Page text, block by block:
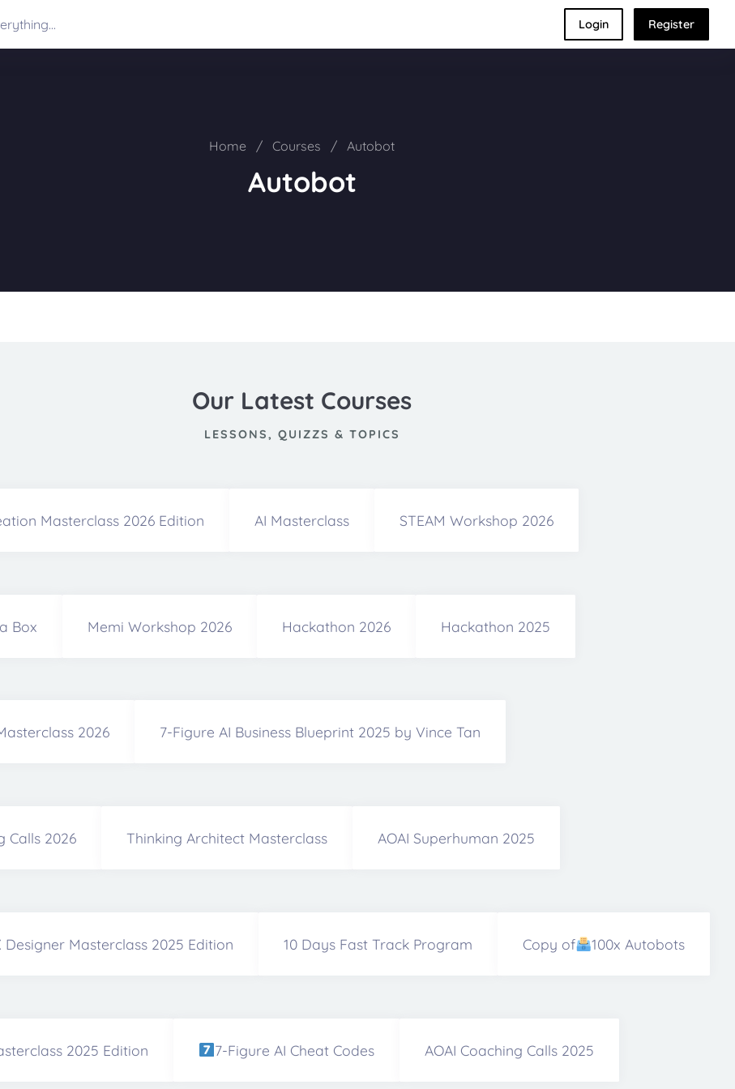
Login Register
Autobot
Home / Courses / Autobot
Our Latest Courses
LESSONS, QUIZZS & TOPICS
Masterclass 2026 Edition AI Masterclass STEAM Workshop 2026
Box Memi Workshop 2026 Hackathon 2026 Hackathon 2025
2026 7-Figure AI Business Blueprint 2025 by Vince Tan
Calls 2026 Thinking Architect Masterclass AOAI Superhuman 2025
Designer Masterclass 2025 Edition 10 Days Fast Track Program Copy of 100x Autobots
2025 Edition 7-Figure AI Cheat Codes AOAI Coaching Calls 2025